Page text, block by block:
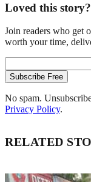
Loved this
Join readers who get
worth your time,
Subscribe Free
No spam.
Privacy Policy.
RELATED